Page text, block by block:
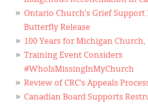
Ontario Church’s Grief
Butterfly Release
100 Years for Michigan Church,
Training Event Considers
#WhoIsMissingInMyChurch
Review of CRC’s Appeals
Canadian Board Supports